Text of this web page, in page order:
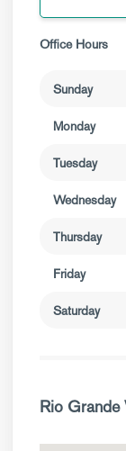
Office Hours
Sunday
Monday
Tuesday
Wednesday
Thursday
Friday
Saturday
Rio Grande